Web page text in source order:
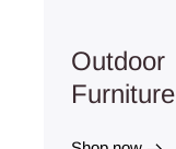
Outdoor
Furniture